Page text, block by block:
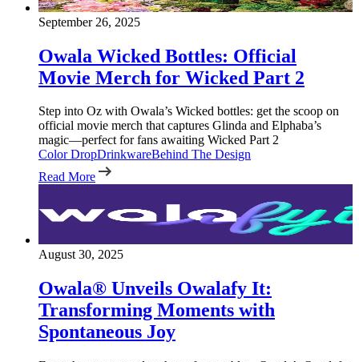
September 26, 2025
Owala Wicked Bottles: Official
Movie Merch for Wicked Part 2
Step into Oz with Owala’s Wicked bottles: get the scoop on
official movie merch that captures Glinda and Elphaba’s
magic—perfect for fans awaiting Wicked Part 2
Color DropDrinkwareBehind The Design
Read More
August 30, 2025
Owala® Unveils Owalafy It:
Transforming Moments with
Spontaneous Joy